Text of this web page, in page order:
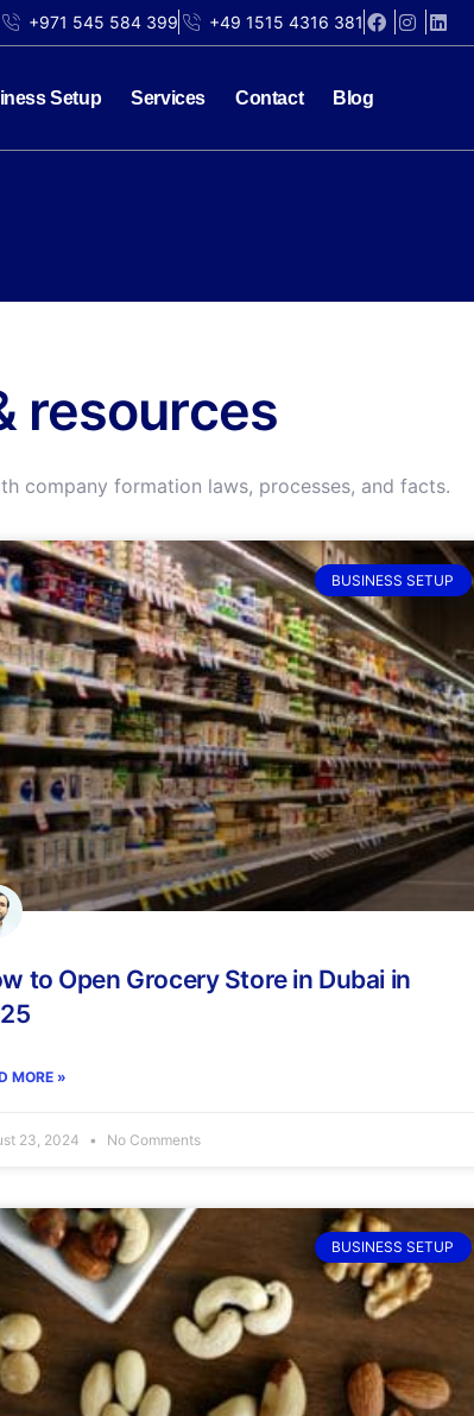
+971 545 584 399 +49 1515 4316 381
Setup Services Contact Blog
resources
company formation laws, processes, and facts.
BUSINESS SETUP
to Open Grocery Store in Dubai in
MORE »
23, 2024 No Comments
BUSINESS SETUP